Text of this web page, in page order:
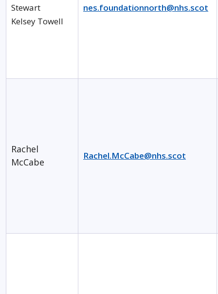
Stewart
Kelsey Towell
nes.foundationnorth@nhs.scot
Rachel
McCabe
Rachel.McCabe@nhs.scot